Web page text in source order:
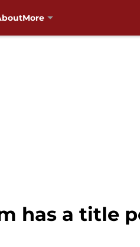
More
has a title